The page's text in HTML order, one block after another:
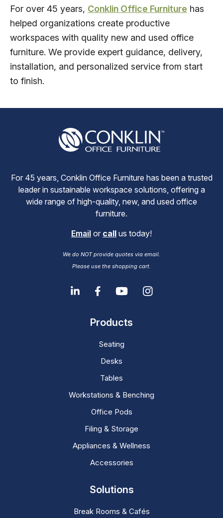
For over 45 years, Conklin Office Furniture has
helped organizations create productive
workspaces with quality new and used office
furniture. We provide expert guidance, delivery,
installation, and personalized service from start
to finish.
For 45 years, Conklin Office Furniture has been a trusted
leader in sustainable workspace solutions, offering a
wide range of high-quality, new, and used office
furniture.
Email or call us today!
We do NOT provide quotes via email.
Please use the shopping cart.
Products
Seating
Desks
Tables
Workstations & Benching
Office Pods
Filing & Storage
Appliances & Wellness
Accessories
Solutions
Break Rooms & Cafés